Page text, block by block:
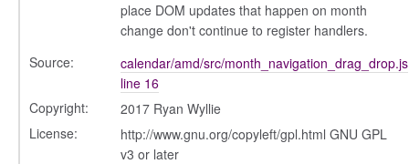
place DOM updates that happen on month
change don't continue to register handlers.
Source:
calendar/amd/src/month_navigation_drag_drop.js
line 16
Copyright:
2017 Ryan Wyllie
License:
http://www.gnu.org/copyleft/gpl.html GNU GPL
v3 or later